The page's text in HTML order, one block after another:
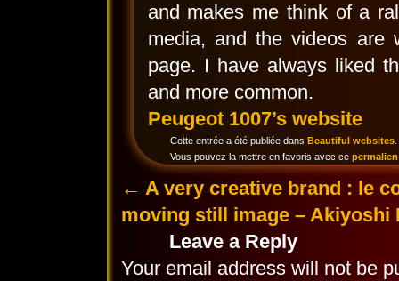
and makes me think of a
media, and the videos are
page. I have always liked
and more common.
Peugeot 1007’s website
Cette entrée a été publiée dans Beautiful websites.
Vous pouvez la mettre en favoris avec ce permalien
← A very creative brand : le
moving still image – Akiyoshi
Leave a Reply
Your email address will not be